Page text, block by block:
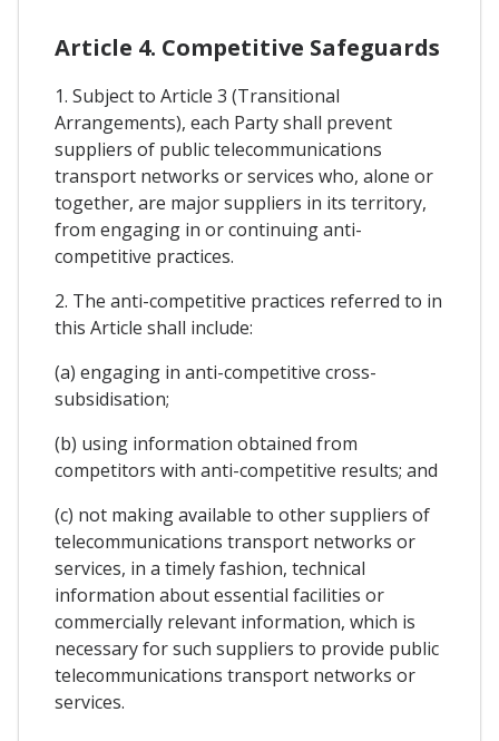
Article 4. Competitive Safeguards
1. Subject to Article 3 (Transitional
Arrangements), each Party shall prevent
suppliers of public telecommunications
transport networks or services who, alone or
together, are major suppliers in its territory,
from engaging in or continuing anti-
competitive practices.
2. The anti-competitive practices referred to in
this Article shall include:
(a) engaging in anti-competitive cross-
subsidisation;
(b) using information obtained from
competitors with anti-competitive results; and
(c) not making available to other suppliers of
telecommunications transport networks or
services, in a timely fashion, technical
information about essential facilities or
commercially relevant information, which is
necessary for such suppliers to provide public
telecommunications transport networks or
services.